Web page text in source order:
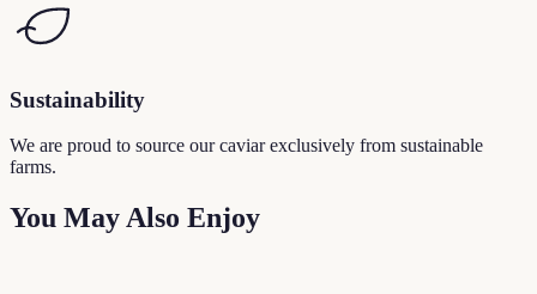
Sustainability
We are proud to source our caviar exclusively from sustainable
farms.
You May Also Enjoy